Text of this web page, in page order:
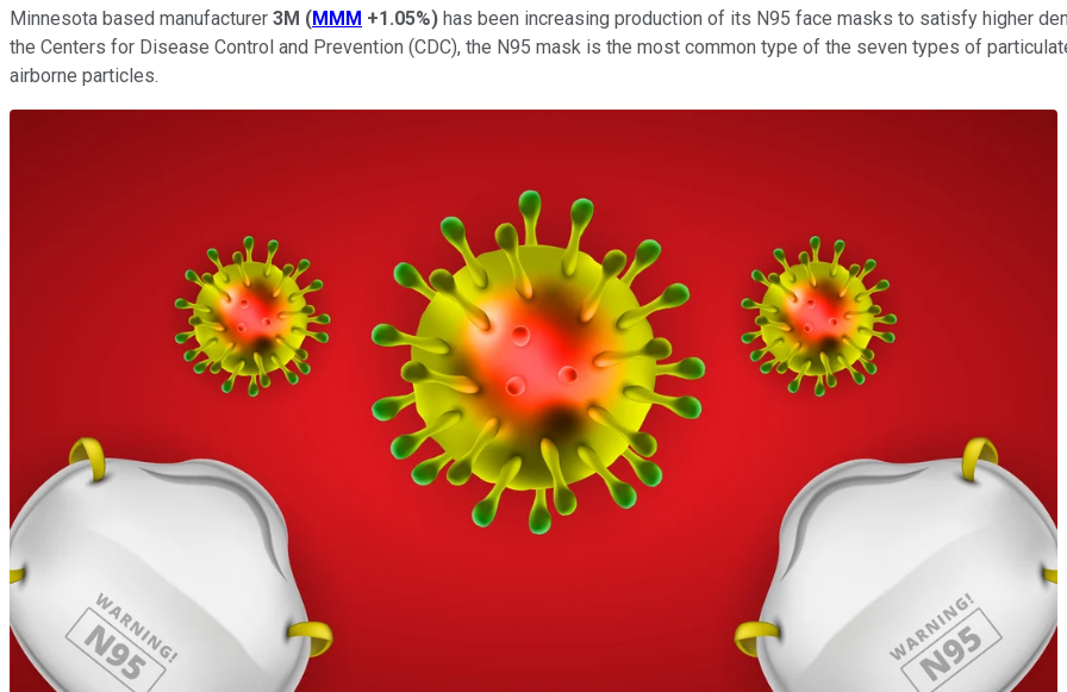
Minnesota based manufacturer 3M (MMM +1.05%) has been increasing production of its N95 face masks to satisfy higher
the Centers for Disease Control and Prevention (CDC), the N95 mask is the most common type of the seven types of
airborne particles.